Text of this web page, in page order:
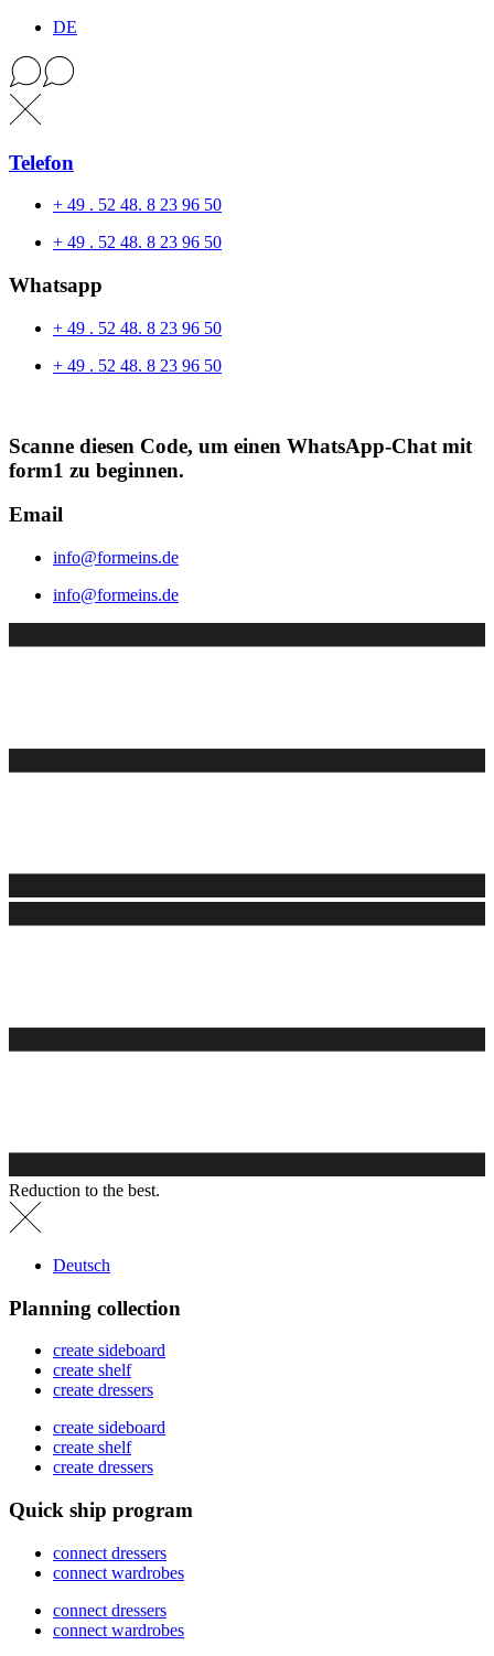
DE
Telefon
+ 49 . 52 48. 8 23 96 50
+ 49 . 52 48. 8 23 96 50
Whatsapp
+ 49 . 52 48. 8 23 96 50
+ 49 . 52 48. 8 23 96 50
Scanne diesen Code, um einen WhatsApp-Chat mit
form1 zu beginnen.
Email
info@formeins.de
info@formeins.de
Reduction to the best.
Deutsch
Planning collection
create sideboard
create shelf
create dressers
create sideboard
create shelf
create dressers
Quick ship program
connect dressers
connect wardrobes
connect dressers
connect wardrobes